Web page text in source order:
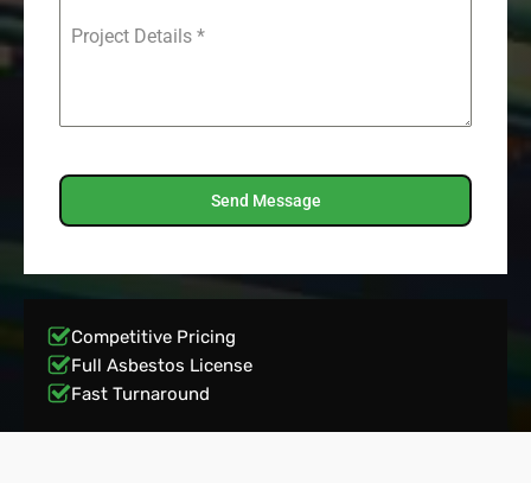
Project Details *
Send Message
Competitive Pricing
Full Asbestos License
Fast Turnaround